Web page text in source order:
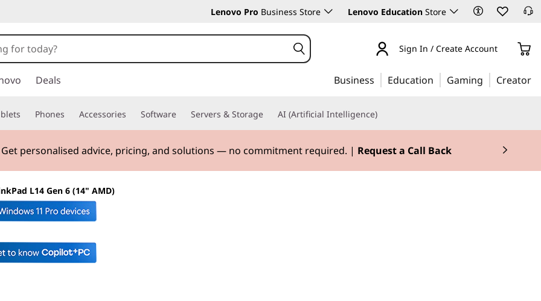
Lenovo Pro Business Store Lenovo Education Store
Sign In / Create Account
Deals Business Education Gaming Creator
Phones Accessories Software Servers & Storage AI (Artificial Intelligence)
Get personalised advice, pricing, and solutions — no commitment required. | Request a Call Back
L14 Gen 6 (14" AMD)